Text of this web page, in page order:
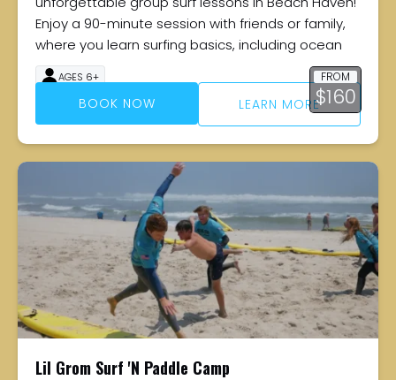
AGES 6+
90 MINUTES
FROM
$160
Enjoy a 90-minute session with friends or family,
where you learn surfing basics, including ocean
BOOK NOW LEARN MORE
Lil Grom Surf 'N Paddle Camp